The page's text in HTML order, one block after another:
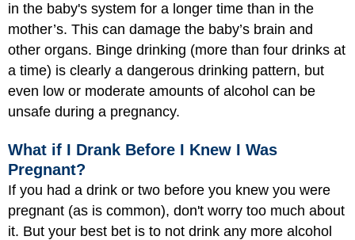
in the baby's system for a longer time than in the
mother’s. This can damage the baby’s brain and
other organs. Binge drinking (more than four drinks at
a time) is clearly a dangerous drinking pattern, but
even low or moderate amounts of alcohol can be
unsafe during a pregnancy.
What if I Drank Before I Knew I Was
Pregnant?
If you had a drink or two before you knew you were
pregnant (as is common), don't worry too much about
it. But your best bet is to not drink any more alcohol